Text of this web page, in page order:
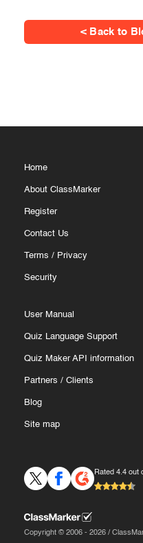
< Back to
Home
About ClassMarker
Register
Contact Us
Terms / Privacy
Security
User Manual
Quiz Language Support
Quiz Maker API information
Partners / Clients
Blog
Site map
Rated 4.4 out
Copyright © 2006 - 2026 /